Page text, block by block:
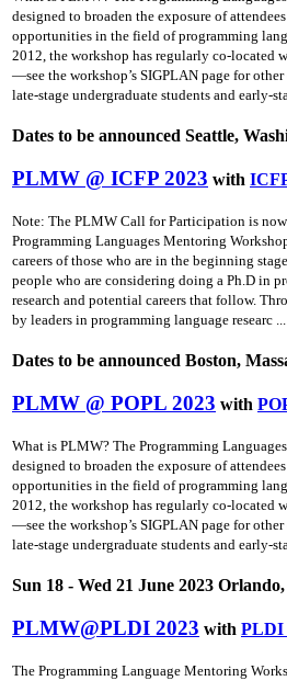
designed to broaden the exposure of
opportunities in the field of programming
2012, the workshop has regularly co-located
—see the workshop’s SIGPLAN page for
late-stage undergraduate students and early-
Dates to be announced Seattle,
PLMW @ ICFP 2023 with
Note: The PLMW Call for Participation is
Programming Languages Mentoring
careers of those who are in the beginning
people who are considering doing a Ph.D in
research and potential careers that follow.
by leaders in programming language researc ...
Dates to be announced Boston,
PLMW @ POPL 2023 with
What is PLMW? The Programming
designed to broaden the exposure of
opportunities in the field of programming
2012, the workshop has regularly co-located
—see the workshop’s SIGPLAN page for
late-stage undergraduate students and early-
Sun 18 - Wed 21 June 2023
PLMW@PLDI 2023 with PLDI
The Programming Language Mentoring